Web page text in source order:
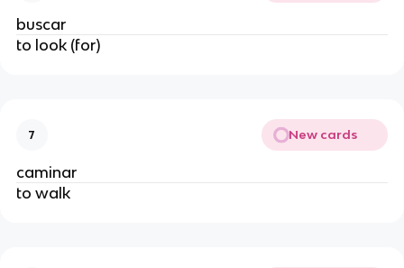
buscar
to look (for)
7 New cards
caminar
to walk